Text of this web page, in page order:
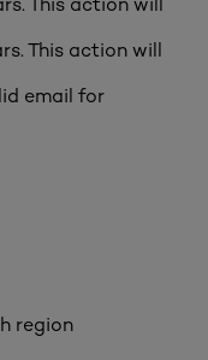
This action will
email for
region